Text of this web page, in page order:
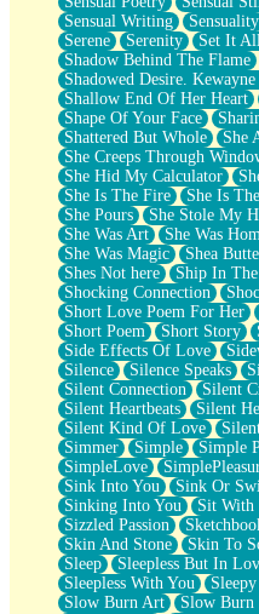
Sensual Writing
Sensuality
Serene
Serenity Set It
Shadow Behind The Flame
Shadowed Desire.
Shallow End Of Her Heart
Shape Of Your Face
Shattered But Whole
She
She Creeps Through
She Hid My Calculator
She Is The Fire
She Is
She Pours
She Stole My
She Was Art
She Was
She Was Magic
Shea
Shes Not here
Ship In
Shocking Connection
Short Love Poem For Her
Short Poem
Short Story
Side Effects Of Love
Silence
Silence Speaks
Silent Connection
Silent
Silent Heartbeats
Silent
Silent Kind Of Love
Simmer
Simple Simple
SimpleLove
Sink Into You
Sink Or
Sinking Into You
Sit With
Sizzled Passion
Skin And Stone
Skin To
Sleep
Sleepless But In
Sleepless With You
Slow Burn Art
Slow Burn